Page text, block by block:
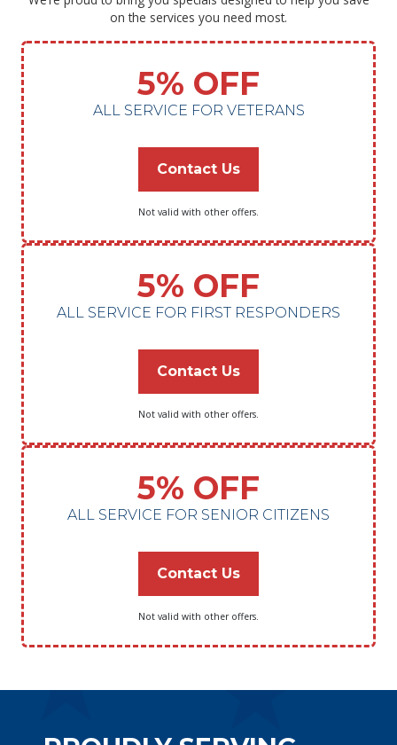
on the services you need most.
5% OFF
ALL SERVICE FOR VETERANS
Contact Us
Not valid with other offers.
5% OFF
ALL SERVICE FOR FIRST RESPONDERS
Contact Us
Not valid with other offers.
5% OFF
ALL SERVICE FOR SENIOR CITIZENS
Contact Us
Not valid with other offers.